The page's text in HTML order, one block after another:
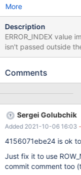
More
Description
ERROR_INDEX value
isn't passed outside
uncaught condition, or via resignal.
table t1 (pk int primary key); set @num=null,
ERROR_INDEX,
preview-10.7-MDEV-
MariaDB [test]> call sp(1); ERROR 1062 (23000):
'1' for key 'PRIMARY' MariaDB [test]> get diagnostics condition 1
@num =
@msg; Query OK, 0
Comments
Sergei Golubchik
Added 2021-10-06 16:03
4156071ebe24 is ok
Just fix it to use
commit comment too